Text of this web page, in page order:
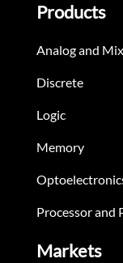
Products
Analog and
Discrete
Logic
Memory
Processor and
Markets